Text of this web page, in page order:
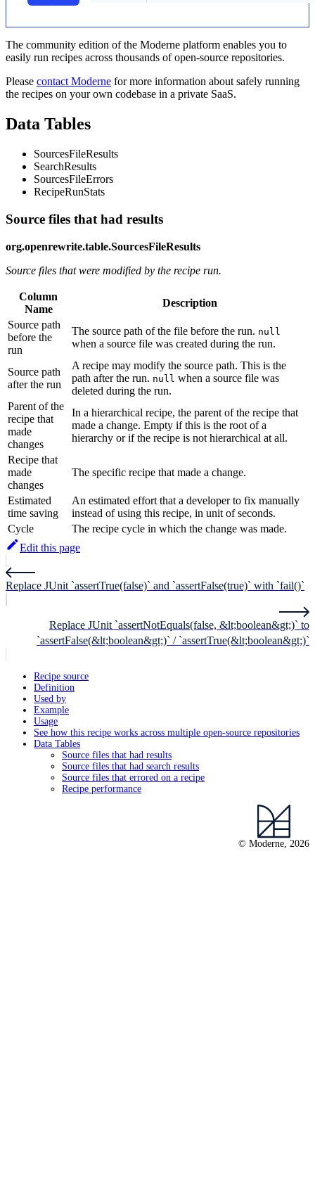
The community edition of the Moderne platform enables you to
easily run recipes across thousands of open-source repositories.
Please contact Moderne for more information about safely running
the recipes on your own codebase in a private SaaS.
Data Tables
SourcesFileResults
SearchResults
SourcesFileErrors
RecipeRunStats
Source files that had results
org.openrewrite.table.SourcesFileResults
Source files that were modified by the recipe run.
Column
Name
Description
Source path
before the
run
The source path of the file before the run. null
when a source file was created during the run.
Source path
after the run
A recipe may modify the source path. This is the
path after the run. null when a source file was
deleted during the run.
Parent of the
recipe that
made
changes
In a hierarchical recipe, the parent of the recipe that
made a change. Empty if this is the root of a
hierarchy or if the recipe is not hierarchical at all.
Recipe that
made
changes
The specific recipe that made a change.
Estimated
time saving
An estimated effort that a developer to fix manually
instead of using this recipe, in unit of seconds.
Cycle
The recipe cycle in which the change was made.
Edit this page
Replace JUnit `assertTrue(false)` and `assertFalse(true)` with `fail()`
Replace JUnit `assertNotEquals(false, &lt;boolean&gt;)` to
`assertFalse(&lt;boolean&gt;)` / `assertTrue(&lt;boolean&gt;)`
Recipe source
Definition
Used by
Example
Usage
See how this recipe works across multiple open-source repositories
Data Tables
Source files that had results
Source files that had search results
Source files that errored on a recipe
Recipe performance
© Moderne, 2026